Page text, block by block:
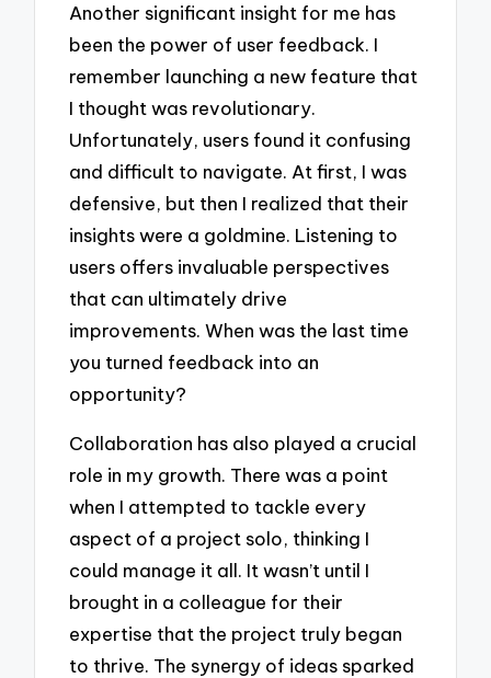
Another significant insight for me has
been the power of user feedback. I
remember launching a new feature that
I thought was revolutionary.
Unfortunately, users found it confusing
and difficult to navigate. At first, I was
defensive, but then I realized that their
insights were a goldmine. Listening to
users offers invaluable perspectives
that can ultimately drive
improvements. When was the last time
you turned feedback into an
opportunity?
Collaboration has also played a crucial
role in my growth. There was a point
when I attempted to tackle every
aspect of a project solo, thinking I
could manage it all. It wasn’t until I
brought in a colleague for their
expertise that the project truly began
to thrive. The synergy of ideas sparked